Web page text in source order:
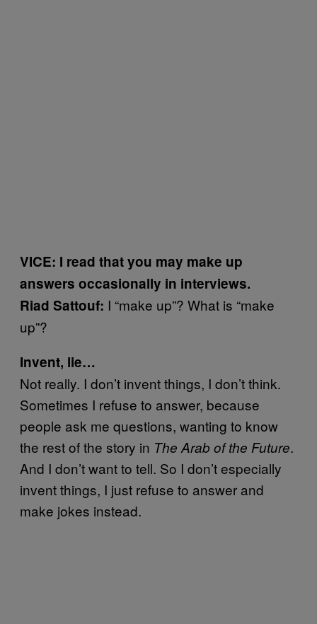
VICE: I read that you may make up
answers occasionally in interviews.
Riad Sattouf: I “make up”? What is “make
up”?
Invent, lie…
Not really. I don’t invent things, I don’t think.
Sometimes I refuse to answer, because
people ask me questions, wanting to know
the rest of the story in The Arab of the Future.
And I don’t want to tell. So I don’t especially
invent things, I just refuse to answer and
make jokes instead.